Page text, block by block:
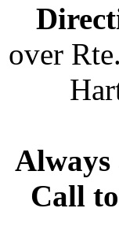
over
Always
Call